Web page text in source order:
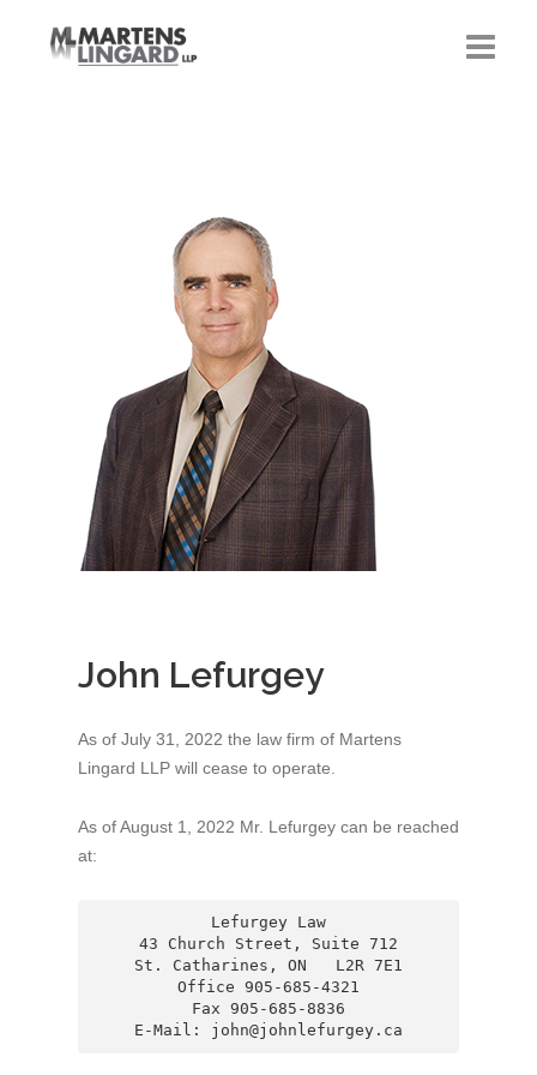
John Lefurgey
As of July 31, 2022 the law firm of Martens
Lingard LLP will cease to operate.
As of August 1, 2022 Mr. Lefurgey can be reached
at:
Lefurgey Law
43 Church Street, Suite 712
St. Catharines, ON   L2R 7E1
Office 905-685-4321
Fax 905-685-8836
E-Mail: john@johnlefurgey.ca